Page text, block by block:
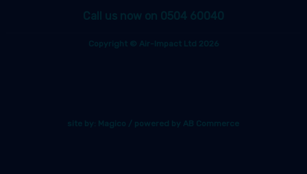
Call us now on 0504 60040
Copyright © Air-Impact Ltd 2026
site by: Magico / powered by AB Commerce